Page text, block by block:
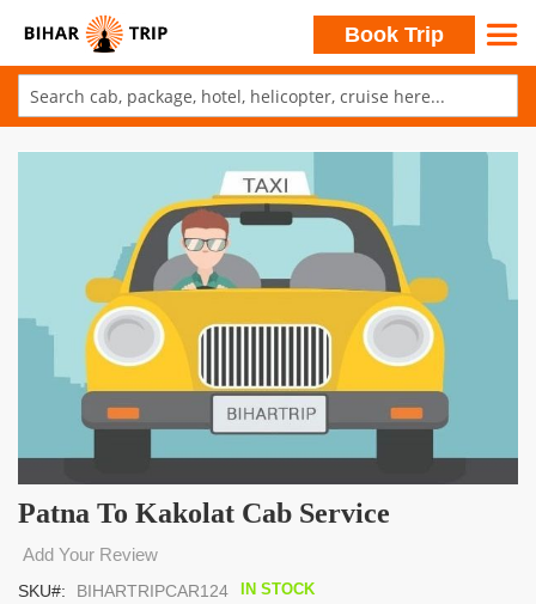
Book Trip
Patna To Kakolat Cab Service
Add Your Review
IN STOCK
SKU BIHARTRIPCAR124
gallery
to
beginning
of